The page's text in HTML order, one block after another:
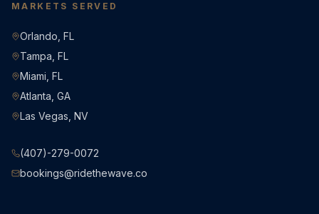
MARKETS SERVED
Orlando, FL
Tampa, FL
Miami, FL
Atlanta, GA
Las Vegas, NV
(407)-279-0072
bookings@ridethewave.co